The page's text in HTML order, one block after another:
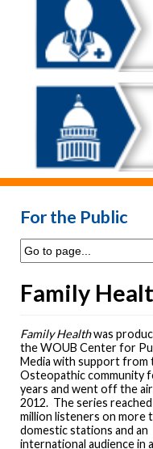
For the Public
Family
Family Healthwas
the WOUB Center for
Media with support from
Osteopathic community
years and went off the air
2012. The series reached
million listeners on more
domestic stations and an
international audience in